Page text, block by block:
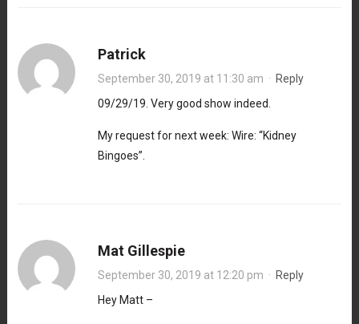
Patrick
September 30, 2019 at 11:30 am · Reply
09/29/19. Very good show indeed.
My request for next week: Wire: “Kidney
Bingoes”.
Mat Gillespie
September 30, 2019 at 12:20 pm · Reply
Hey Matt –